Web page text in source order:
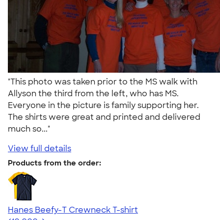
"This photo was taken prior to the MS walk with
Allyson the third from the left, who has MS.
Everyone in the picture is family supporting her.
The shirts were great and printed and delivered
much so..."
View full details
Products from the order:
Hanes Beefy-T Crewneck T-shirt